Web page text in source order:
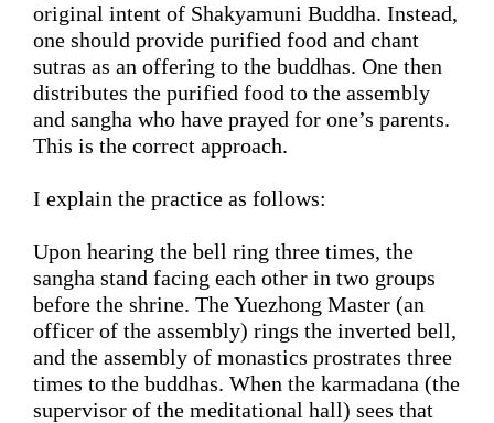
original intent of Shakyamuni Buddha.
one should provide purified food and chant
sutras as an offering to the buddhas. One then
distributes the purified food to the assembly
and sangha who have prayed for one’s parents.
This is the correct approach.
I explain the practice as follows:
Upon hearing the bell ring three times, the
sangha stand facing each other in two groups
before the shrine. The Yuezhong Master (an
officer of the assembly) rings the inverted bell,
and the assembly of monastics prostrates three
times to the buddhas. When the karmadana (the
supervisor of the meditational hall) sees that